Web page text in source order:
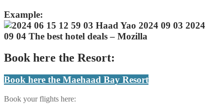
Example:
Book here the Resort:
Book here the Maehaad Bay Resort
Book your flights here: